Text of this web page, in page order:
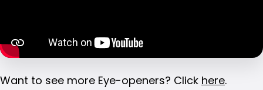
Want to see more Eye-openers? Click here.